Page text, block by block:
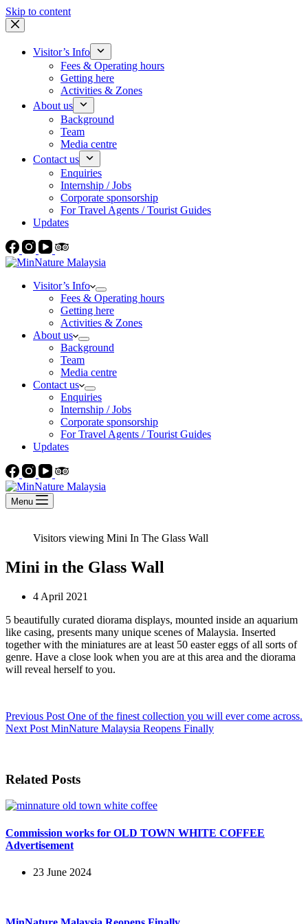
Skip to content
Visitor’s Info
Fees & Operating hours
Getting here
Activities & Zones
About us
Background
Team
Media centre
Contact us
Enquiries
Internship / Jobs
Corporate sponsorship
For Travel Agents / Tourist Guides
Updates
Visitor’s Info
Fees & Operating hours
Getting here
Activities & Zones
About us
Background
Team
Media centre
Contact us
Enquiries
Internship / Jobs
Corporate sponsorship
For Travel Agents / Tourist Guides
Updates
Menu
Visitors viewing Mini In The Glass Wall
Mini in the Glass Wall
4 April 2021
5 beautifully curated diorama displays, mounted inside an aquarium
like casing, presents many unique scenes of Malaysia. Inserted
together with the miniatures are at least 50 easter eggs of all sorts of
genre. Have a close look when you are at this area and the diorama
will reveal herself to you.
Previous Post One of the finest collection you will ever come across.
Next Post MinNature Malaysia Reopens Finally
Related Posts
Commission works for OLD TOWN WHITE COFFEE
Advertisement
23 June 2024